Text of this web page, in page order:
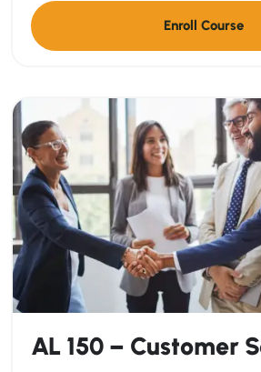
Enroll Course
AL 150 – Customer